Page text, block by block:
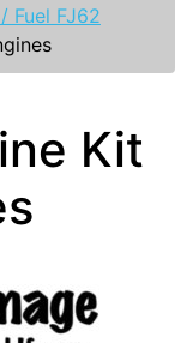
Fuel FJ62
Kit